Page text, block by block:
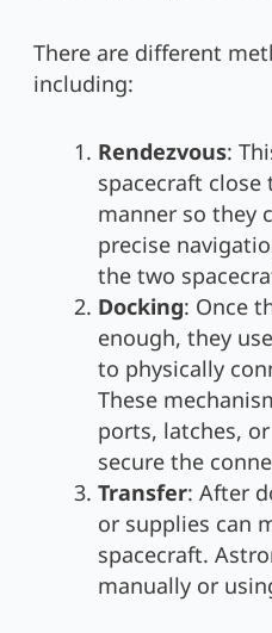
There are different
including:
Rendezvous:
spacecraft
manner so they
precise
the two
Docking: Once
enough, they
to physically
These
ports, latches,
secure the
Transfer: After
or supplies can
spacecraft.
manually or